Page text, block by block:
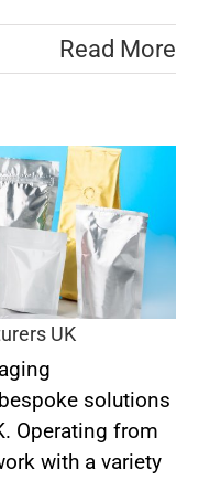
Read More
UK
solutions
Operating from
with a variety